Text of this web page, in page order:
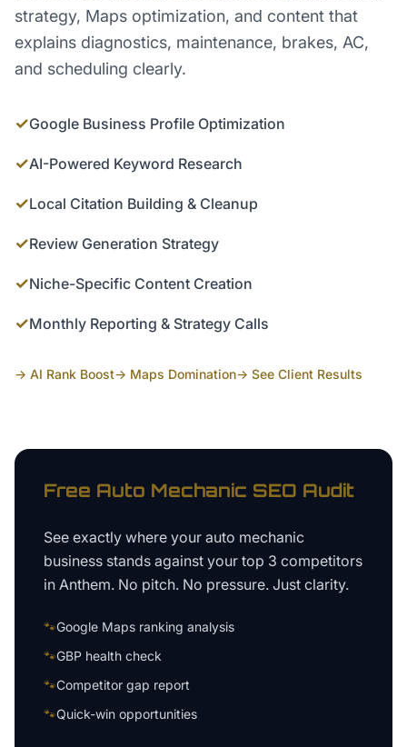
strategy, Maps optimization, and content that
explains diagnostics, maintenance, brakes, AC,
and scheduling clearly.
✓Google Business Profile Optimization
✓AI-Powered Keyword Research
✓Local Citation Building & Cleanup
✓Review Generation Strategy
✓Niche-Specific Content Creation
✓Monthly Reporting & Strategy Calls
→ AI Rank Boost→ Maps Domination→ See Client Results
Free Auto Mechanic SEO Audit
See exactly where your auto mechanic
business stands against your top 3 competitors
in Anthem. No pitch. No pressure. Just clarity.
🐾Google Maps ranking analysis
🐾GBP health check
🐾Competitor gap report
🐾Quick-win opportunities